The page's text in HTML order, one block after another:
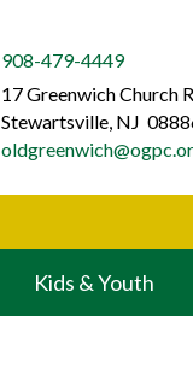
908-479-4449
17 Greenwich Church
Stewartsville, NJ
Kids & Youth